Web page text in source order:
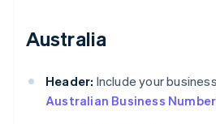
Australia
Header: Include your
Australian Business